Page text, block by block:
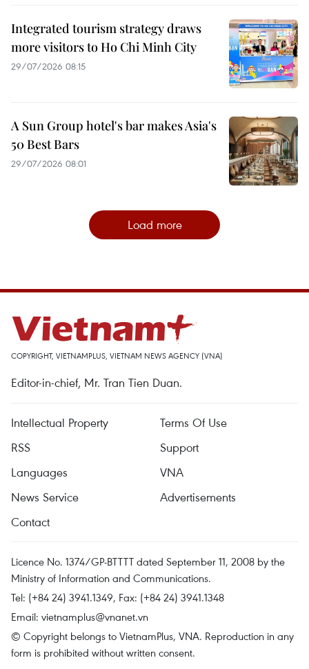
Integrated tourism strategy draws
more visitors to Ho Chi Minh City
29/07/2026 08:15
A Sun Group hotel's bar makes Asia's
50 Best Bars
29/07/2026 08:01
Load more
COPYRIGHT, VIETNAMPLUS, VIETNAM NEWS AGENCY (VNA)
Editor-in-chief, Mr. Tran Tien Duan.
Intellectual Property
Terms Of Use
RSS
Support
Languages
VNA
News Service
Advertisements
Contact
Licence No. 1374/GP-BTTTT dated September 11, 2008 by the
Ministry of Information and Communications.
Tel: (+84 24) 3941.1349, Fax: (+84 24) 3941.1348
Email: vietnamplus@vnanet.vn
© Copyright belongs to VietnamPlus, VNA. Reproduction in any
form is prohibited without written consent.